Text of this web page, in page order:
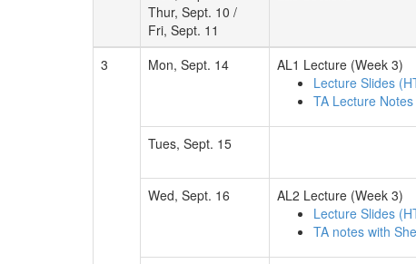
Thur, Sept. 10 /
Fri, Sept. 11
3 Mon, Sept. 14
AL1 Lecture (Week 3)
Lecture Slides
TA Lecture Notes
Tues, Sept. 15
Wed, Sept. 16
AL2 Lecture (Week 3)
Lecture Slides
TA notes with